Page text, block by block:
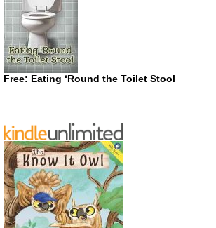
Free: Eating ‘Round the Toilet Stool